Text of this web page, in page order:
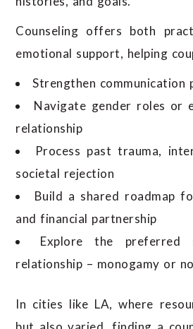
Counseling offers both
emotional support, helping
Strengthen communication
Navigate gender roles or
relationship
Process past trauma,
societal rejection
Build a shared roadmap
and financial partnership
Explore the
relationship – monogamy or
In cities like LA, where